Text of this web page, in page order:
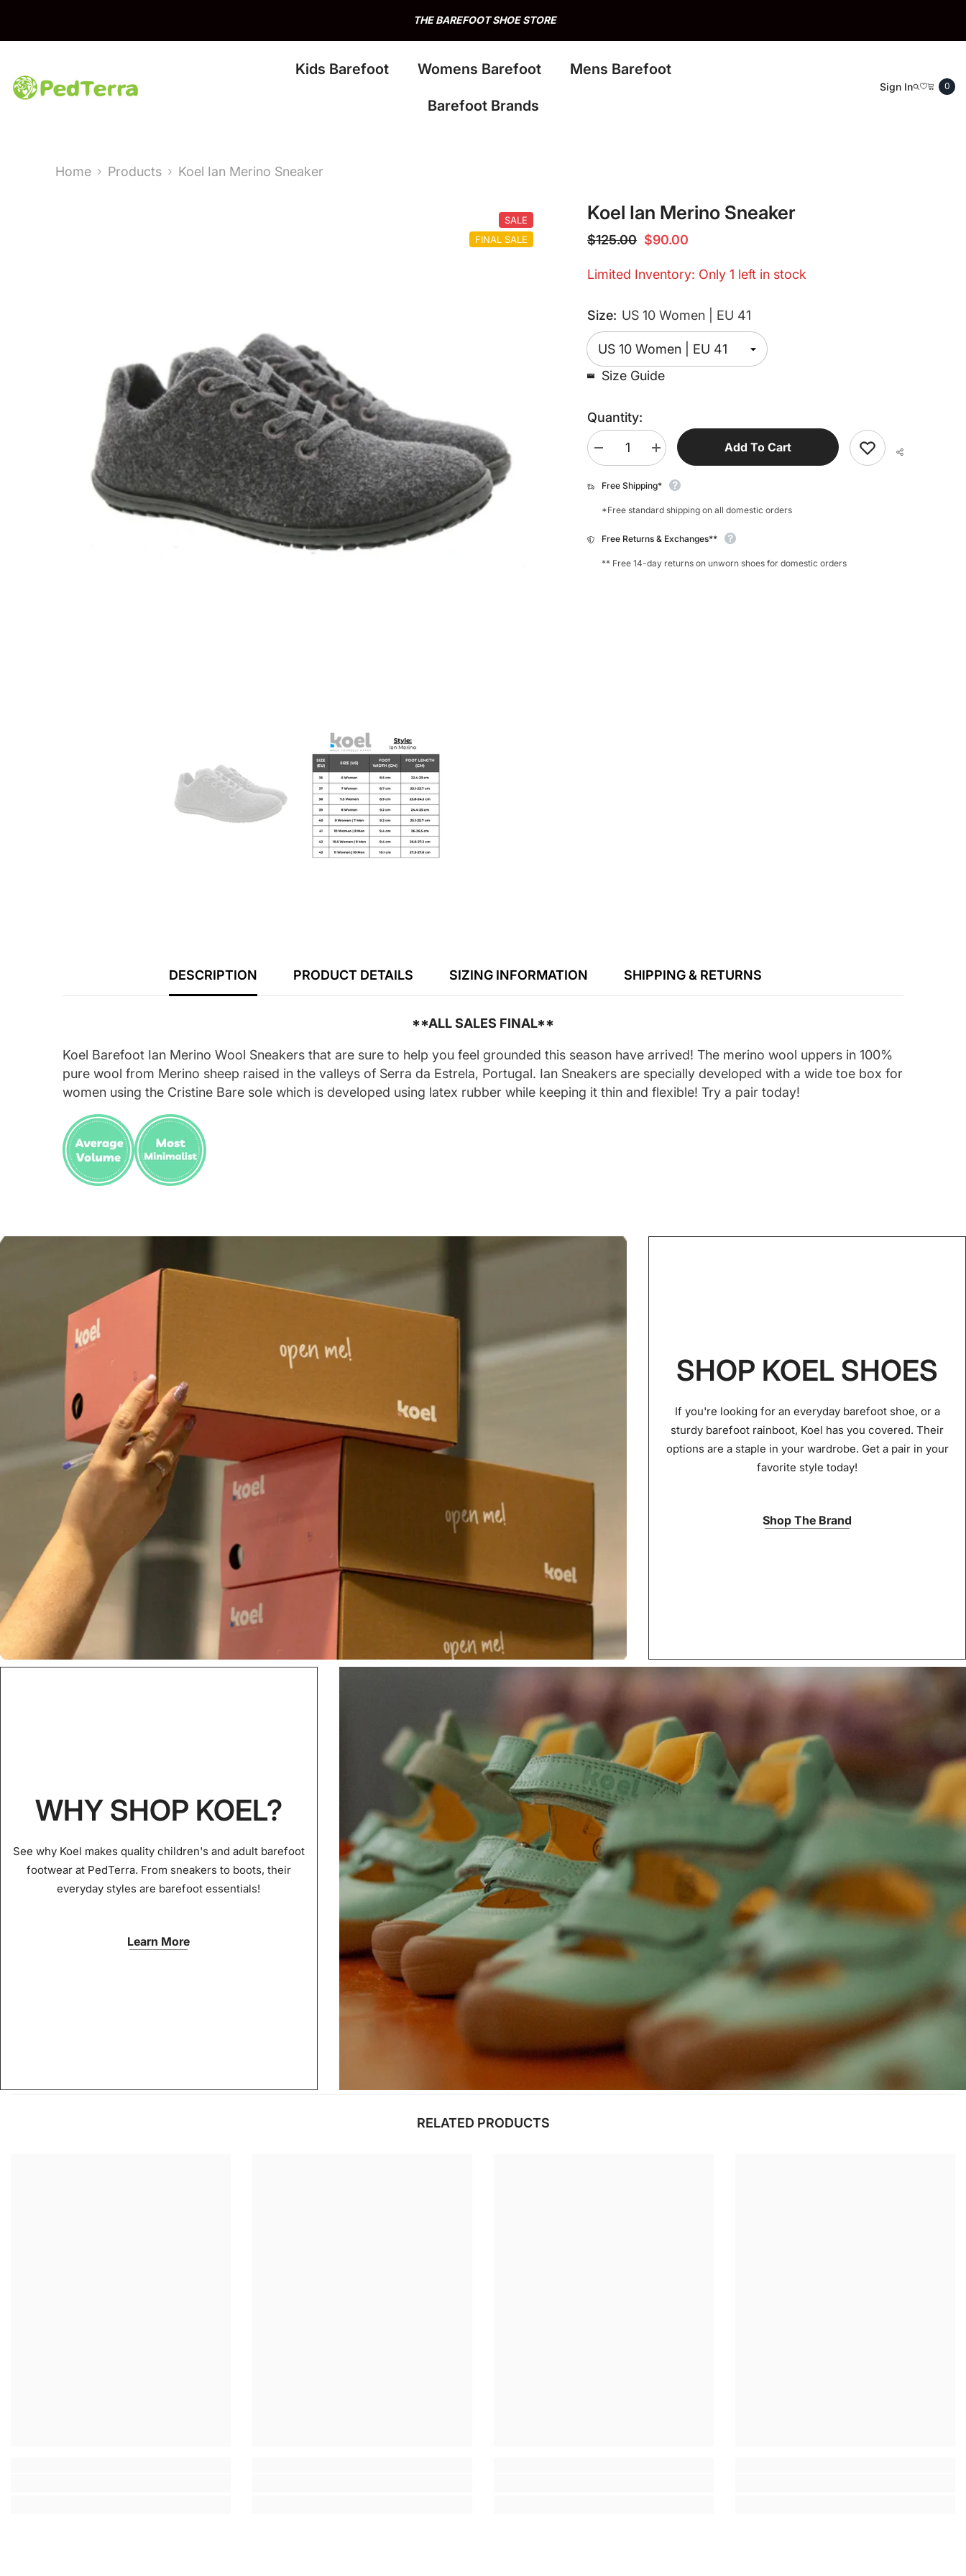
THE BAREFOOT SHOE STORE
Kids Barefoot Womens Barefoot Mens Barefoot
Barefoot Brands
Sign In 00
Home Products Koel Ian Merino Sneaker
SALE
FINAL SALE
Koel Ian Merino Sneaker
$125.00 $90.00
Limited Inventory: Only 1 left in stock
Size: US 10 Women | EU 41
Size Guide
Quantity:
Decrease
quantity
Koel
Merino
Increase
quantity
Koel
Merino
Sneaker
Add To Cart
Share
Free Shipping*
*Free standard shipping on all domestic orders
Free Returns & Exchanges**
** Free 14-day returns on unworn shoes for domestic orders
DESCRIPTION PRODUCT DETAILS SIZING INFORMATION SHIPPING & RETURNS
**ALL SALES FINAL**
Koel Barefoot Ian Merino Wool Sneakers that are sure to help you feel grounded this season have arrived! The merino wool uppers in 100%
pure wool from Merino sheep raised in the valleys of Serra da Estrela, Portugal. Ian Sneakers are specially developed with a wide toe box for
women using the Cristine Bare sole which is developed using latex rubber while keeping it thin and flexible! Try a pair today!
SHOP KOEL SHOES
If you're looking for an everyday barefoot shoe, or a
sturdy barefoot rainboot, Koel has you covered. Their
options are a staple in your wardrobe. Get a pair in your
favorite style today!
Shop The Brand
WHY SHOP KOEL?
See why Koel makes quality children's and adult barefoot
footwear at PedTerra. From sneakers to boots, their
everyday styles are barefoot essentials!
Learn More
RELATED PRODUCTS